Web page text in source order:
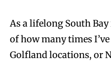
As a lifelong South
of how many times
Golfland locations, or